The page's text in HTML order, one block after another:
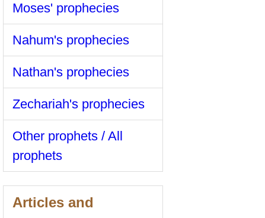
Moses' prophecies
Nahum's prophecies
Nathan's prophecies
Zechariah's prophecies
Other prophets / All
prophets
Articles and